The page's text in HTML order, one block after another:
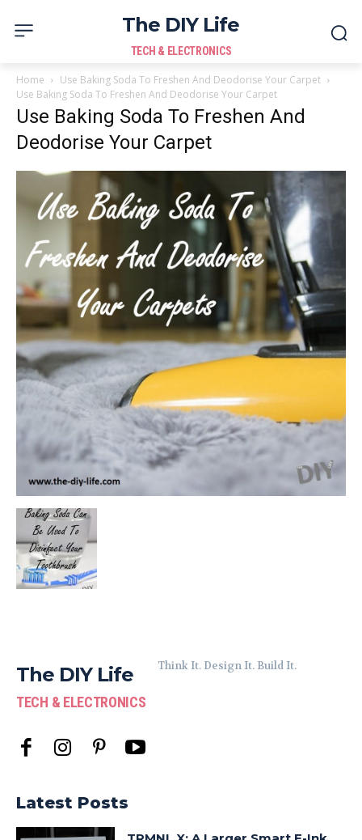
The DIY Life
TECH & ELECTRONICS
Home
Use Baking Soda To Freshen And Deodorise Your Carpet
Use Baking Soda To Freshen And Deodorise Your Carpet
Use Baking Soda To Freshen And
Deodorise Your Carpet
The DIY Life
TECH & ELECTRONICS
Think It. Design It. Build It.
Latest Posts